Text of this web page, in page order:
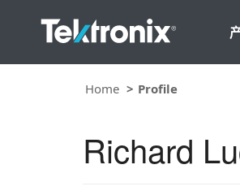
Home Profile
Richard